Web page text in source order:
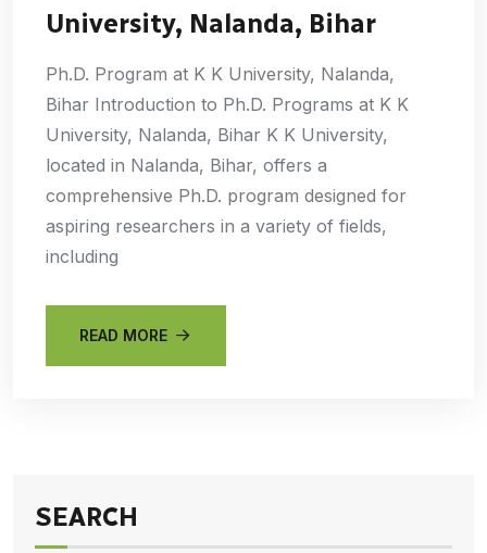
University, Nalanda, Bihar
Ph.D. Program at K K University, Nalanda,
Bihar Introduction to Ph.D. Programs at K K
University, Nalanda, Bihar K K University,
located in Nalanda, Bihar, offers a
comprehensive Ph.D. program designed for
aspiring researchers in a variety of fields,
including
READ MORE
SEARCH